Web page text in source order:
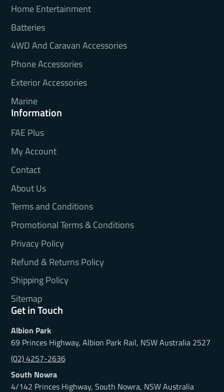
Home Entertainment
Batteries
4WD And Caravan Accessories
Phone Accessories
Exterior Accessories
Marine
Information
FAE Plus
My Account
Contact
About Us
Terms and Conditions
Promotional Terms & Conditions
Privacy Policy
Refund & Returns Policy
Shipping Policy
Sitemap
Get in Touch
Albion Park
69 Princes Highway, Albion Park Rail, NSW Australia 2527
(02) 4257-2636
South Nowra
4/142 Princes Highway, South Nowra, NSW Australia